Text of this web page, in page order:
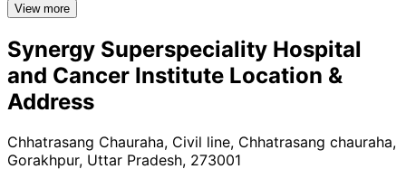
View more
Synergy Superspeciality Hospital
and Cancer Institute Location &
Address
Chhatrasang Chauraha, Civil line, Chhatrasang chauraha,
Gorakhpur, Uttar Pradesh, 273001